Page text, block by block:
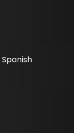
Spanish